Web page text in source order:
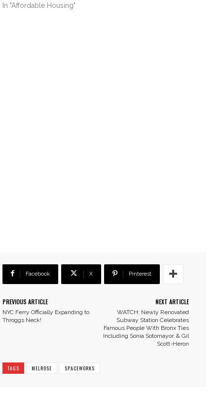
In "Affordable Housing"
Facebook X Pinterest
PREVIOUS ARTICLE
NYC Ferry Officially Expanding to
Throggs Neck!
NEXT ARTICLE
WATCH: Newly Renovated
Subway Station Celebrates
Famous People With Bronx Ties
Including Sonia Sotomayor, & Gil
Scott-Heron
TAGS MELROSE SPACEWORKS